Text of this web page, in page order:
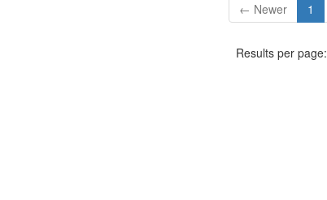
← Newer 1
Results per page: